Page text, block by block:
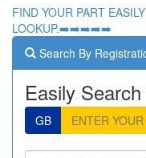
FIND YOUR PART
LOOKUP.➡️➡️➡️➡️➡️
Search By
Easily
GB